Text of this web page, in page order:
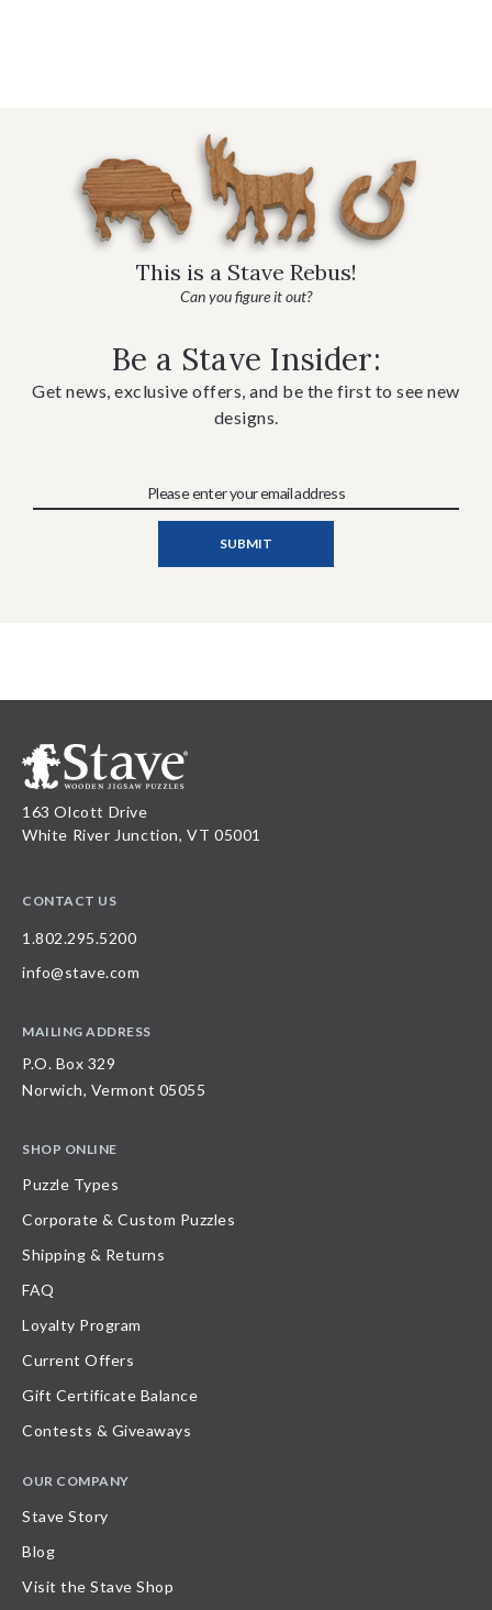
This is a Stave Rebus!
Can you figure it out?
Be a Stave Insider:
Get news, exclusive offers, and be the first to see new
designs.
163 Olcott Drive
White River Junction, VT 05001
CONTACT US
1.802.295.5200
info@stave.com
MAILING ADDRESS
P.O. Box 329
Norwich, Vermont 05055
SHOP ONLINE
Puzzle Types
Corporate & Custom Puzzles
Shipping & Returns
FAQ
Loyalty Program
Current Offers
Gift Certificate Balance
Contests & Giveaways
OUR COMPANY
Stave Story
Blog
Visit the Stave Shop